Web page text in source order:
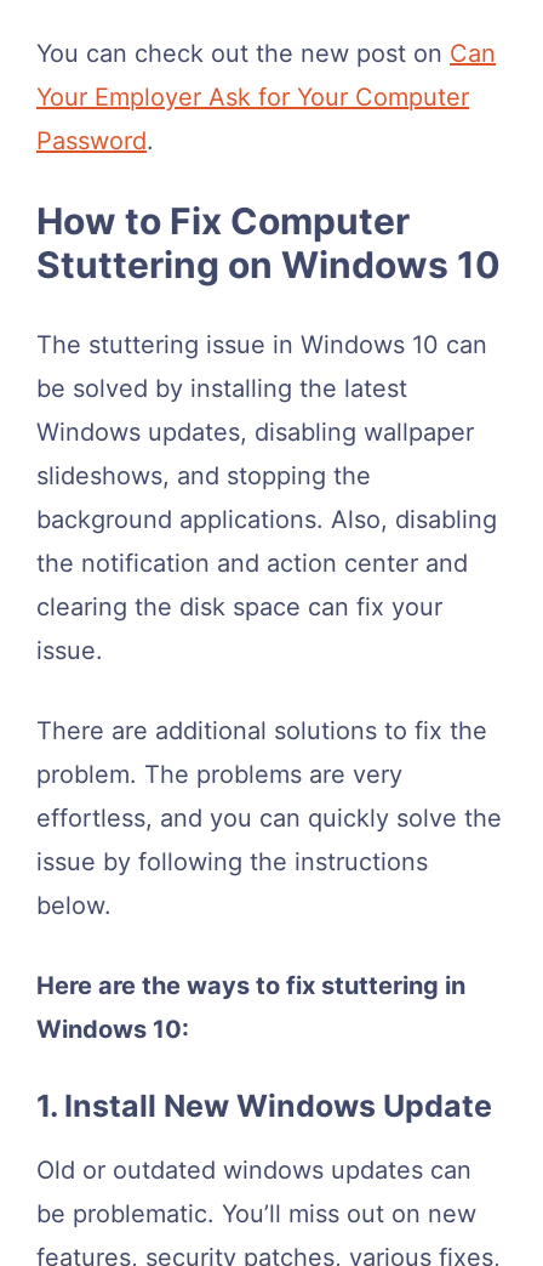
You can check out the new post on Can
Your Employer Ask for Your Computer
Password.
How to Fix Computer
Stuttering on Windows 10
The stuttering issue in Windows 10 can
be solved by installing the latest
Windows updates, disabling wallpaper
slideshows, and stopping the
background applications. Also, disabling
the notification and action center and
clearing the disk space can fix your
issue.
There are additional solutions to fix the
problem. The problems are very
effortless, and you can quickly solve the
issue by following the instructions
below.
Here are the ways to fix stuttering in
Windows 10:
1. Install New Windows Update
Old or outdated windows updates can
be problematic. You’ll miss out on new
features, security patches, various fixes,